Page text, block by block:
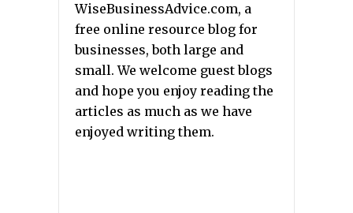
WiseBusinessAdvice.com, a
free online resource blog for
businesses, both large and
small. We welcome guest blogs
and hope you enjoy reading the
articles as much as we have
enjoyed writing them.